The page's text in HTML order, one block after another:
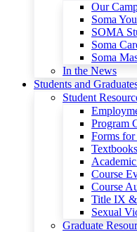
Our
Soma
SOMA
Soma
Soma
In the News
Students and
Student
Program
Forms for
Course
Course
Title IX &
Sexual
Graduate